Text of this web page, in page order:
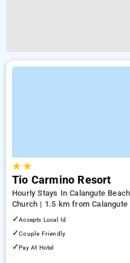
★★
Tio Carmino Resort
Hourly Stays In Calangute
Church | 1.5 km from
✓Accepts Local Id
✓Couple Friendly
✓Pay At Hotel